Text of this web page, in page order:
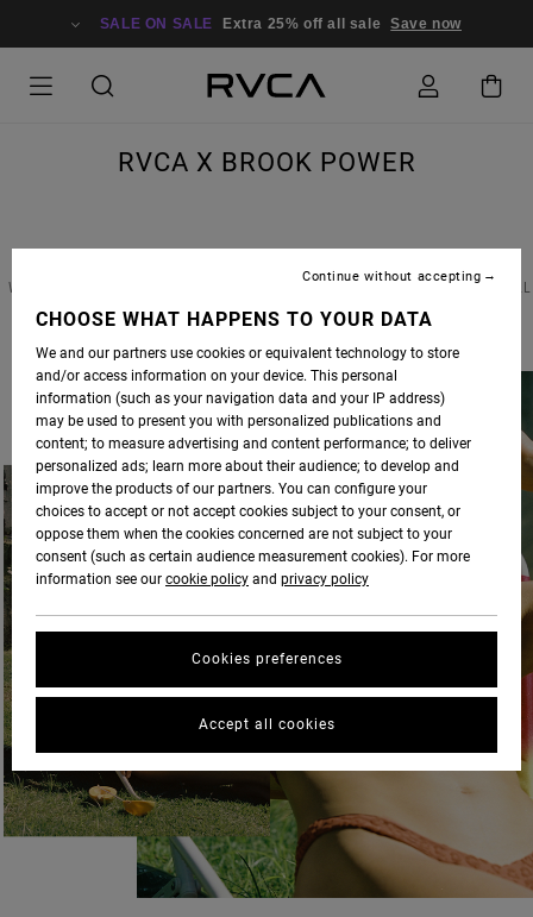
SALE ON SALE Extra 25% off all sale Save now
RVCA X BROOK POWER
WE RECENTLY CAUGHT UP WITH CALIFORNIA COOL-GIRL BROOK POWER TO DISCUSS ALL
THINGS STYLE, SOCIAL MEDIA AND WHAT HER LIFE LOOKS LIKE IN THE AGE OF SELF-
CHOOSE WHAT HAPPENS TO YOUR DATA
We and our partners use cookies or equivalent technology to store
and/or access information on your device. This personal
information (such as your navigation data and your IP address)
may be used to present you with personalized publications and
content; to measure advertising and content performance; to deliver
personalized ads; learn more about their audience; to develop and
improve the products of our partners. You can configure your
choices to accept or not accept cookies subject to your consent, or
oppose them when the cookies concerned are not subject to your
consent (such as certain audience measurement cookies). For more
information see our cookie policy and privacy policy
Cookies preferences
Continue without accepting
Accept all cookies